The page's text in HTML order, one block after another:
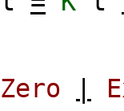
Zero